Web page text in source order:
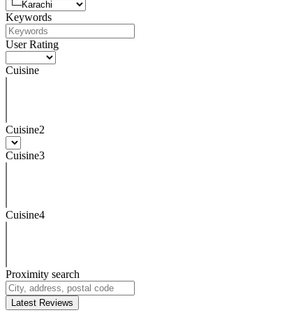
Keywords
User Rating
Cuisine
Cuisine2
Cuisine3
Cuisine4
Proximity search
Latest Reviews